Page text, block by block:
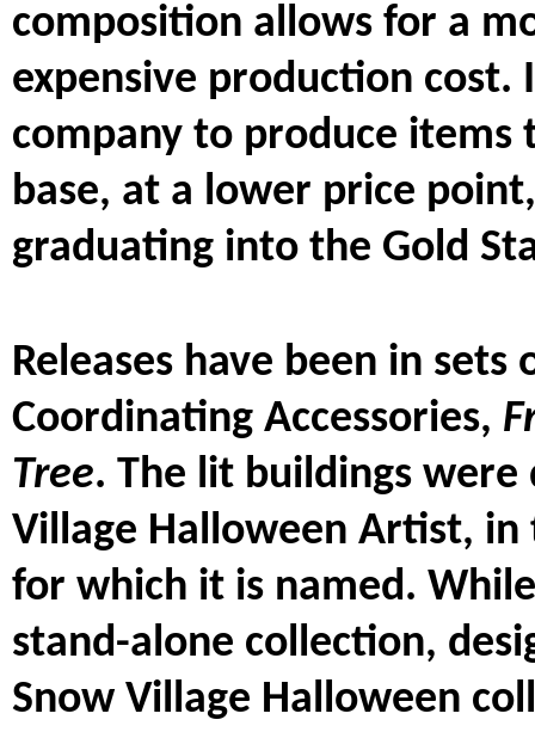
composition allows for a
expensive production
company to produce items
base, at a lower price
graduating into the Gold
Releases have been in
Coordinating Accessories,
Tree. The lit buildings were
Village Halloween Artist,
for which it is named.
stand-alone collection,
Snow Village Halloween